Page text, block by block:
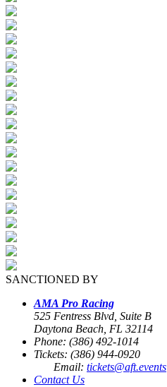
SANCTIONED BY
AMA Pro Racing
525 Fentress Blvd, Suite B
Daytona Beach, FL 32114
Phone: (386) 492-1014
Tickets: (386) 944-0920
Email: tickets@aft.events
Contact Us